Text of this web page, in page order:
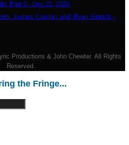
Part 2 - Dec 21, 2024
Joshua Cutchin and Ryan Grulich -
Productions & John Chewter. All Rights
Reserved.
the Fringe...